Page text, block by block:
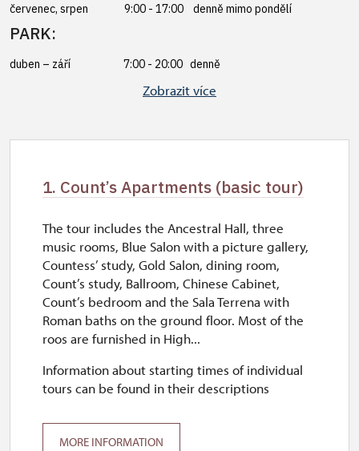
červenec, srpen 9:00 - 17:00 denně mimo pondělí
PARK:
duben – září 7:00 - 20:00 denně
říjen – březen 8:00 - 17:00 denně
Zobrazit více
1. Count’s Apartments (basic tour)
The tour includes the Ancestral Hall, three
music rooms, Blue Salon with a picture gallery,
Countess’ study, Gold Salon, dining room,
Count’s study, Ballroom, Chinese Cabinet,
Count’s bedroom and the Sala Terrena with
Roman baths on the ground floor. Most of the
roos are furnished in High...
Information about starting times of individual
tours can be found in their descriptions
MORE INFORMATION